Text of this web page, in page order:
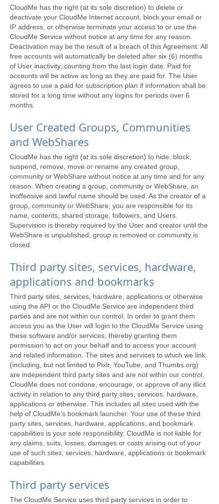
CloudMe has the right (at its sole discretion) to delete or
deactivate your CloudMe Internet account, block your email or
IP address, or otherwise terminate your access to or use the
CloudMe Service without notice at any time for any reason.
Deactivation may be the result of a breach of this Agreement. All
free accounts will automatically be deleted after six (6) months
of User inactivity, counting from the last login date. Paid for
accounts will be active as long as they are paid for. The User
agrees to use a paid for subscription plan if information shall be
stored for a long time without any logins for periods over 6
months.
User Created Groups, Communities
and WebShares
CloudMe has the right (at its sole discretion) to hide, block,
suspend, remove, move or rename any created group,
community or WebShare without notice at any time and for any
reason. When creating a group, community or WebShare, an
inoffensive and lawful name should be used. As the creator of a
group, community or WebShare, you are responsible for its
name, contents, shared storage, followers, and Users.
Supervision is thereby required by the User and creator until the
WebShare is unpublished, group is removed or community is
closed.
Third party sites, services, hardware,
applications and bookmarks
Third party sites, services, hardware, applications or otherwise
using the API or the CloudMe Service are independent third
parties and are not within our control. In order to grant them
access you as the User will login to the CloudMe Service using
these software and/or services, thereby granting them
permission to act on your behalf and to access your account
and related information. The sites and services to which we link
(including, but not limited to Pixlr, YouTube, and Thumbs.org)
are independent third party sites and are not within our control.
CloudMe does not condone, encourage, or approve of any illicit
activity in relation to any third party sites, services, hardware,
applications or otherwise. This includes all sites used with the
help of CloudMe's bookmark launcher. Your use of these third
party sites, services, hardware, applications, and bookmark
capabilities is your sole responsibility. CloudMe is not liable for
any claims, suits, losses, damages or costs arising out of your
use of such sites, services, hardware, applications or bookmark
capabilities.
Third party services
The CloudMe Service uses third party services in order to